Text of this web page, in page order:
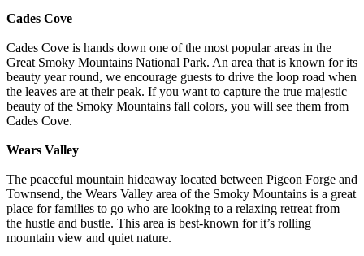
Cades Cove
Cades Cove is hands down one of the most popular areas in the
Great Smoky Mountains National Park. An area that is known for its
beauty year round, we encourage guests to drive the loop road when
the leaves are at their peak. If you want to capture the true majestic
beauty of the Smoky Mountains fall colors, you will see them from
Cades Cove.
Wears Valley
The peaceful mountain hideaway located between Pigeon Forge and
Townsend, the Wears Valley area of the Smoky Mountains is a great
place for families to go who are looking to a relaxing retreat from
the hustle and bustle. This area is best-known for it’s rolling
mountain view and quiet nature.